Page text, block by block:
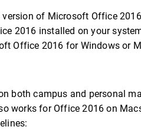
of Microsoft Office
2016 installed on your
Office 2016 for Windows or
both campus and personal
works for Office 2016 on